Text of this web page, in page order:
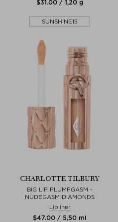
$‌31.00 / 1,20 g
SUNSHINE15
CHARLOTTE TILBURY
BIG LIP PLUMPGASM -
NUDEGASM DIAMONDS
Lipliner
$‌47.00 / 5,50 ml